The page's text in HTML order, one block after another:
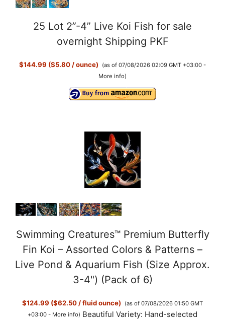
25 Lot 2”-4” Live Koi Fish for sale
overnight Shipping PKF
$144.99 ($5.80 / ounce)
(as of 07/08/2026 02:09 GMT +03:00 -
More info)
Swimming Creatures™ Premium Butterfly
Fin Koi – Assorted Colors & Patterns –
Live Pond & Aquarium Fish (Size Approx.
3-4") (Pack of 6)
$124.99 ($62.50 / fluid ounce)
(as of 07/08/2026 01:50 GMT
+03:00 - More info) Beautiful Variety: Hand-selected